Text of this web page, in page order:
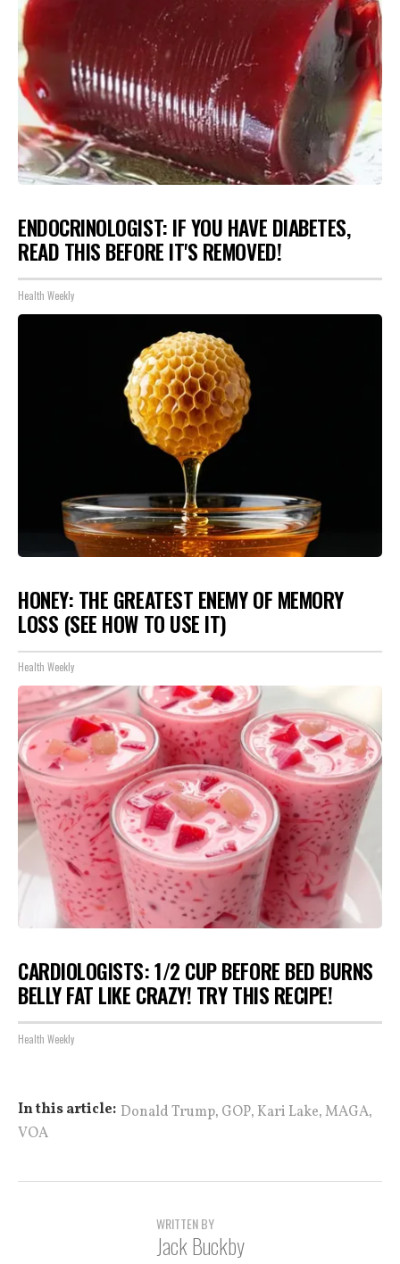
ENDOCRINOLOGIST: IF YOU HAVE DIABETES,
READ THIS BEFORE IT'S REMOVED!
Health Weekly
HONEY: THE GREATEST ENEMY OF MEMORY
LOSS (SEE HOW TO USE IT)
Health Weekly
CARDIOLOGISTS: 1/2 CUP BEFORE BED BURNS
BELLY FAT LIKE CRAZY! TRY THIS RECIPE!
Health Weekly
In this article: Donald Trump, GOP, Kari Lake,MAGA,
VOA
WRITTEN BY
Jack Buckby